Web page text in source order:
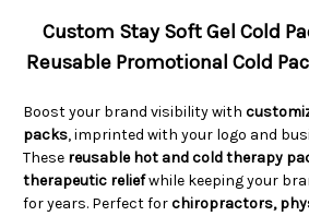
Custom Stay Soft Gel Cold
Reusable Promotional Cold
Boost your brand visibility with
packs, imprinted with your logo and
These reusable hot and cold therapy
therapeutic reliefwhile keeping your
for years. Perfect forchiropractors,